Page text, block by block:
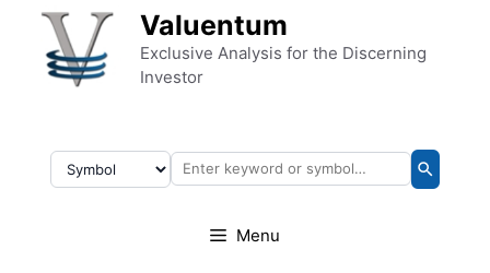
Skip to content Valuentum
Exclusive Analysis for the Discerning
Investor
Menu